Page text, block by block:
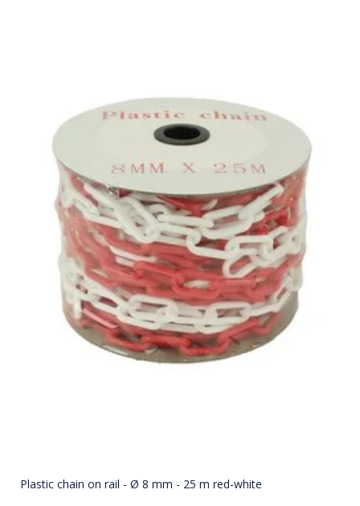
Plastic chain on rail - Ø 8 mm - 25 m red-white